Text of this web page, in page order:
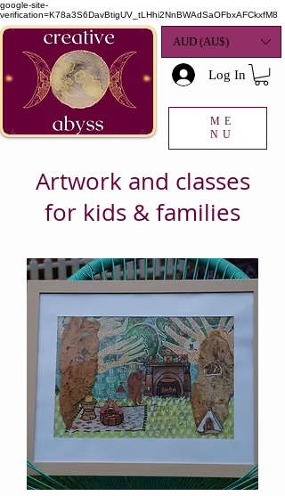
google-site-
verification=K78a3S6DavBtigUV_tLHhi2NnBWAdSaOFbxAFCkxfM8
AUD (AU$)
Log In
ME
NU
Artwork and classes
for kids & families